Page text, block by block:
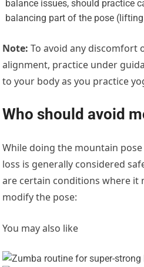
balance issues, should practice
balancing part of the pose
Note:To avoid any discomfort
alignment, practice under
to your body as you practice
Who should avoid
While doing the mountain
loss is generally considered
are certain conditions where it
modify the pose:
You may also like